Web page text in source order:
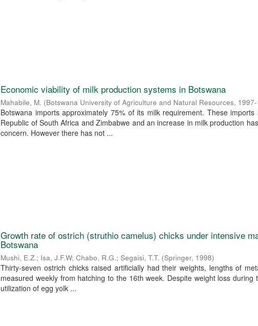
Economic viability of milk production systems in Botswana
Mahabile, M. (Botswana University of Agriculture and Natural Resources,
Botswana imports approximately 75% of its milk requirement. These
Republic of South Africa and Zimbabwe and an increase in milk production
concern. However there has not ...
Growth rate of ostrich (struthio camelus) chicks under intensive
Botswana
Mushi, E.Z.; Isa, J.F.W;Chabo, R.G.;Segaisi, T.T. (Springer, 1998)
Thirty-seven ostrich chicks raised artificially had their weights, lengths of
measured weekly from hatching to the 16th week. Despite weight loss during
utilization of egg yolk ...